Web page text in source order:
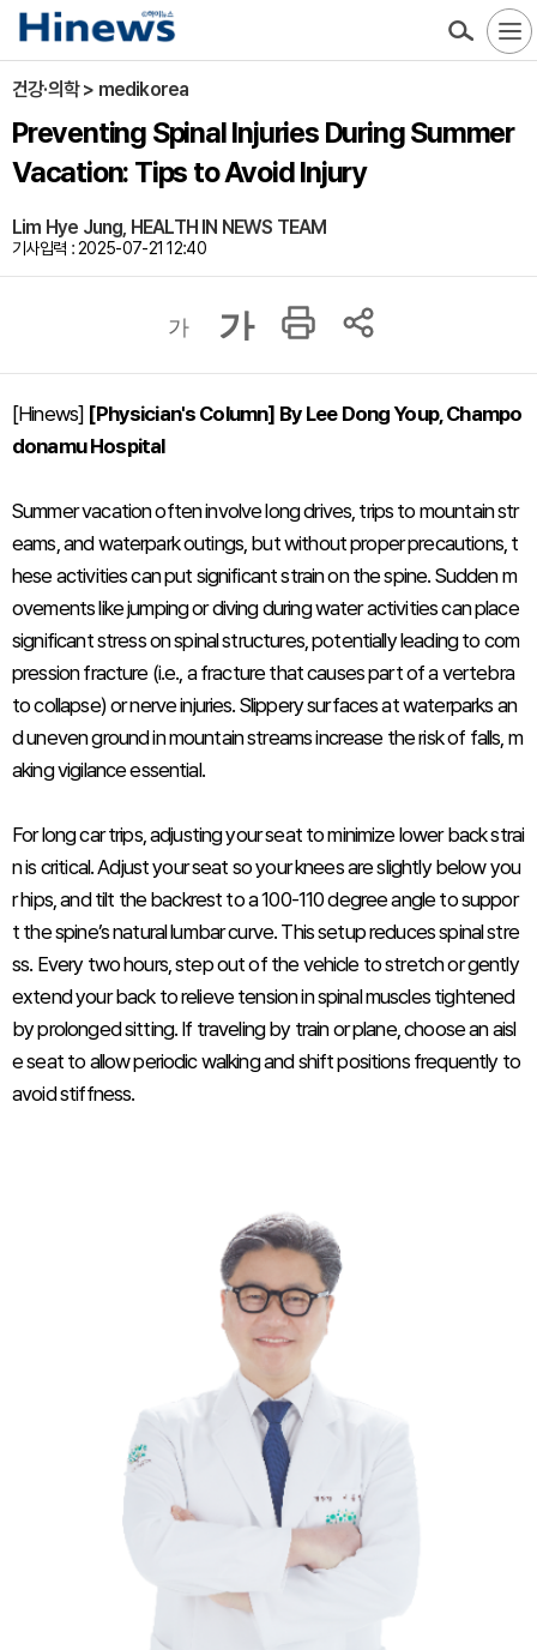
건강·의학 > medikorea
Preventing Spinal Injuries During Summer
Vacation: Tips to Avoid Injury
Lim Hye Jung, HEALTH IN NEWS TEAM
기사입력 : 2025-07-21 12:40
가 가
[Hinews] [Physician's Column] By Lee Dong Youp, Champo
donamu Hospital
Summer vacation often involve long drives, trips to mountain str
eams, and waterpark outings, but without proper precautions, t
hese activities can put significant strain on the spine. Sudden m
ovements like jumping or diving during water activities can place
significant stress on spinal structures, potentially leading to com
pression fracture (i.e., a fracture that causes part of a vertebra
to collapse) or nerve injuries. Slippery surfaces at waterparks an
d uneven ground in mountain streams increase the risk of falls, m
aking vigilance essential.
For long car trips, adjusting your seat to minimize lower back strai
n is critical. Adjust your seat so your knees are slightly below you
r hips, and tilt the backrest to a 100-110 degree angle to suppor
t the spine’s natural lumbar curve. This setup reduces spinal stre
ss. Every two hours, step out of the vehicle to stretch or gently
extend your back to relieve tension in spinal muscles tightened
by prolonged sitting. If traveling by train or plane, choose an aisl
e seat to allow periodic walking and shift positions frequently to
avoid stiffness.